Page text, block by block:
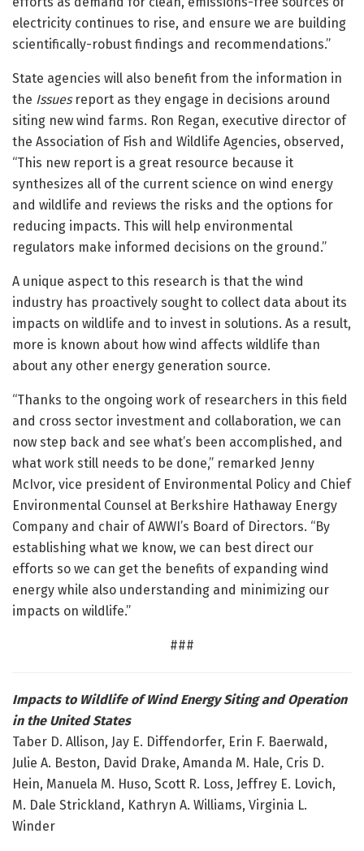
electricity continues to rise, and ensure we are building
scientifically-robust findings and recommendations.”
State agencies will also benefit from the information in
the Issuesreport as they engage in decisions around
siting new wind farms. Ron Regan, executive director of
the Association of Fish and Wildlife Agencies, observed,
“This new report is a great resource because it
synthesizes all of the current science on wind energy
and wildlife and reviews the risks and the options for
reducing impacts. This will help environmental
regulators make informed decisions on the ground.”
A unique aspect to this research is that the wind
industry has proactively sought to collect data about its
impacts on wildlife and to invest in solutions. As a result,
more is known about how wind affects wildlife than
about any other energy generation source.
“Thanks to the ongoing work of researchers in this field
and cross sector investment and collaboration, we can
now step back and see what’s been accomplished, and
what work still needs to be done,” remarked Jenny
McIvor, vice president of Environmental Policy and Chief
Environmental Counsel at Berkshire Hathaway Energy
Company and chair of AWWI’s Board of Directors. “By
establishing what we know, we can best direct our
efforts so we can get the benefits of expanding wind
energy while also understanding and minimizing our
impacts on wildlife.”
###
Impacts to Wildlife of Wind Energy Siting and Operation
in the United States
Taber D. Allison, Jay E. Diffendorfer, Erin F. Baerwald,
Julie A. Beston, David Drake, Amanda M. Hale, Cris D.
Hein, Manuela M. Huso, Scott R. Loss, Jeffrey E. Lovich,
M. Dale Strickland, Kathryn A. Williams, Virginia L.
Winder